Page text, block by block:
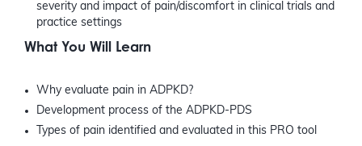
severity and impact of pain/discomfort in clinical trials and
practice settings
What You Will Learn
Why evaluate pain in ADPKD?
Development process of the ADPKD-PDS
Types of pain identified and evaluated in this PRO tool